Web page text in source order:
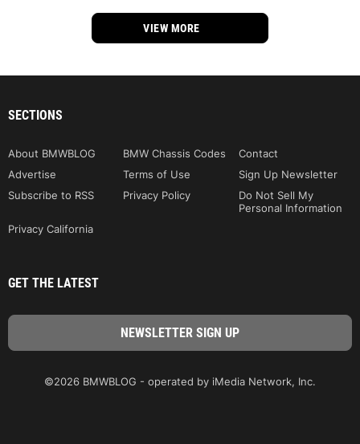
VIEW MORE
SECTIONS
About BMWBLOG BMW Chassis Codes
Contact
Advertise
Terms of Use
Sign Up Newsletter
Subscribe to RSS
Privacy Policy
Do Not Sell My
Personal Information
Privacy California
GET THE LATEST
©2026 BMWBLOG - operated by iMedia Network, Inc.